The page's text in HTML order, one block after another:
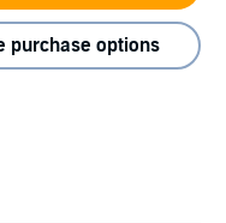
purchase options